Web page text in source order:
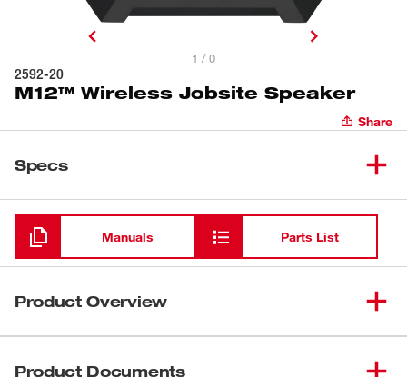
1 / 0
2592-20
M12™ Wireless Jobsite Speaker
Share
Specs
Loading
Manuals Parts List
Product Overview
the durability you expect from Milwaukee®, the
Product Documents